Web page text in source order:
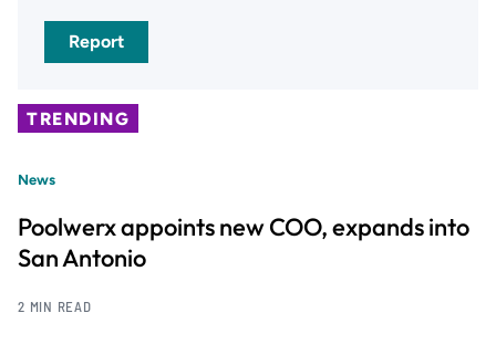
Report
TRENDING
News
Poolwerx appoints new COO, expands into
San Antonio
2 MIN READ